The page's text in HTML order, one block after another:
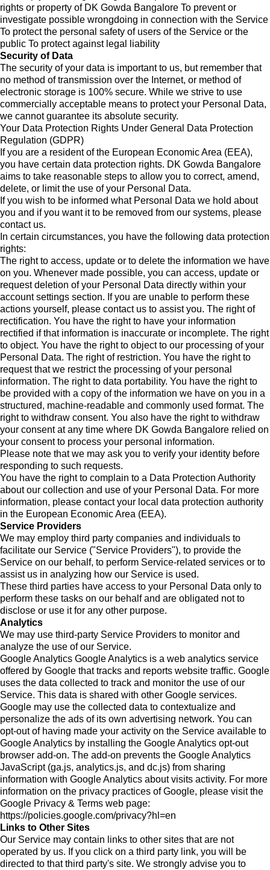
rights or property of DK Gowda Bangalore To prevent or
investigate possible wrongdoing in connection with the Service
To protect the personal safety of users of the Service or the
public To protect against legal liability
Security of Data
The security of your data is important to us, but remember that
no method of transmission over the Internet, or method of
electronic storage is 100% secure. While we strive to use
commercially acceptable means to protect your Personal Data,
we cannot guarantee its absolute security.
Your Data Protection Rights Under General Data Protection
Regulation (GDPR)
If you are a resident of the European Economic Area (EEA),
you have certain data protection rights. DK Gowda Bangalore
aims to take reasonable steps to allow you to correct, amend,
delete, or limit the use of your Personal Data.
If you wish to be informed what Personal Data we hold about
you and if you want it to be removed from our systems, please
contact us.
In certain circumstances, you have the following data protection
rights:
The right to access, update or to delete the information we have
on you. Whenever made possible, you can access, update or
request deletion of your Personal Data directly within your
account settings section. If you are unable to perform these
actions yourself, please contact us to assist you. The right of
rectification. You have the right to have your information
rectified if that information is inaccurate or incomplete. The right
to object. You have the right to object to our processing of your
Personal Data. The right of restriction. You have the right to
request that we restrict the processing of your personal
information. The right to data portability. You have the right to
be provided with a copy of the information we have on you in a
structured, machine-readable and commonly used format. The
right to withdraw consent. You also have the right to withdraw
your consent at any time where DK Gowda Bangalore relied on
your consent to process your personal information.
Please note that we may ask you to verify your identity before
responding to such requests.
You have the right to complain to a Data Protection Authority
about our collection and use of your Personal Data. For more
information, please contact your local data protection authority
in the European Economic Area (EEA).
Service Providers
We may employ third party companies and individuals to
facilitate our Service ("Service Providers"), to provide the
Service on our behalf, to perform Service-related services or to
assist us in analyzing how our Service is used.
These third parties have access to your Personal Data only to
perform these tasks on our behalf and are obligated not to
disclose or use it for any other purpose.
Analytics
We may use third-party Service Providers to monitor and
analyze the use of our Service.
Google Analytics Google Analytics is a web analytics service
offered by Google that tracks and reports website traffic. Google
uses the data collected to track and monitor the use of our
Service. This data is shared with other Google services.
Google may use the collected data to contextualize and
personalize the ads of its own advertising network. You can
opt-out of having made your activity on the Service available to
Google Analytics by installing the Google Analytics opt-out
browser add-on. The add-on prevents the Google Analytics
JavaScript (ga.js, analytics.js, and dc.js) from sharing
information with Google Analytics about visits activity. For more
information on the privacy practices of Google, please visit the
Google Privacy & Terms web page:
https://policies.google.com/privacy?hl=en
Links to Other Sites
Our Service may contain links to other sites that are not
operated by us. If you click on a third party link, you will be
directed to that third party's site. We strongly advise you to